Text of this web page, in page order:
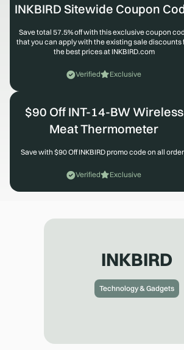
INKBIRD
Technology & Gadgets
INKBIRD Sitewide Coupon
Save total 57.5% off with this exclusive coupon
that you can apply with the existing sale discounts
the best prices at INKBIRD.com
Verified Exclusive
$90 Off INT-14-BW Wireless
Meat Thermometer
Save with $90 Off INKBIRD promo code on all
Verified Exclusive